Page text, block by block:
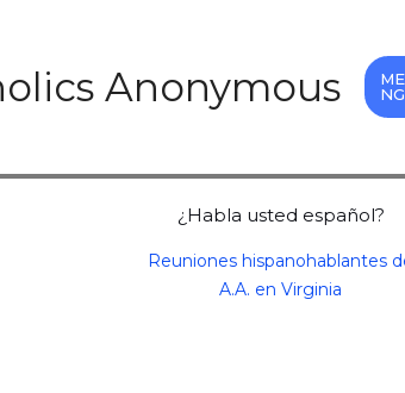
Anonymous
¿Habla usted español?
Reuniones hispanohablantes
A.A. en Virginia